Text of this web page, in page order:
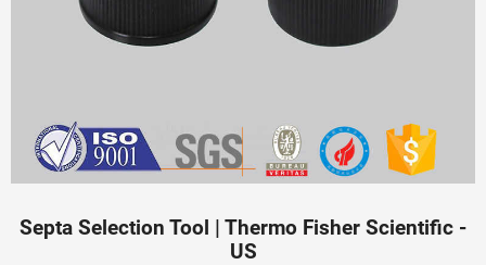
Septa Selection Tool | Thermo Fisher Scientific -
US